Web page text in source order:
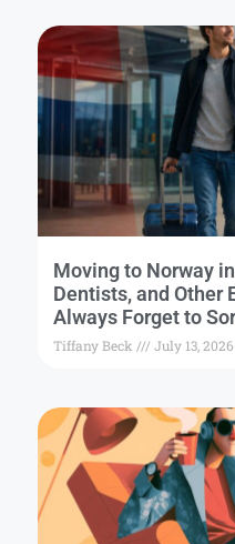
Moving to Norway
Dentists, and Other
Always Forget to
Tiffany Beck July 13, 2026